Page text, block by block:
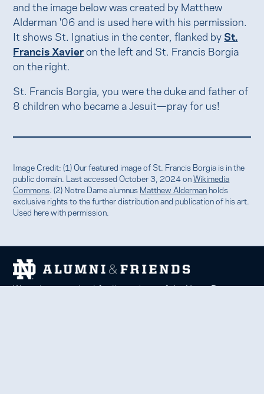
and the image below was created by Matthew
Alderman '06 and is used here with his permission.
It shows St. Ignatius in the center, flanked by St.
Francis Xavieron the left and St. Francis Borgia
on the right.
St. Francis Borgia, you were the duke and father of
8 children who became a Jesuit—pray for us!
Image Credit: (1) Our featured image of St. Francis Borgia is in the
public domain. Last accessed October 3, 2024 onWikimedia
Commons . (2) Notre Dame alumnus Matthew Alderman holds
exclusive rights to the further distribution and publication of his art.
Used here with permission.
We welcome and uplift all members of the Notre Dame